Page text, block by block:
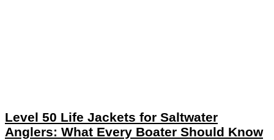
Level 50 Life Jackets for Saltwater
Anglers: What Every Boater Should Know